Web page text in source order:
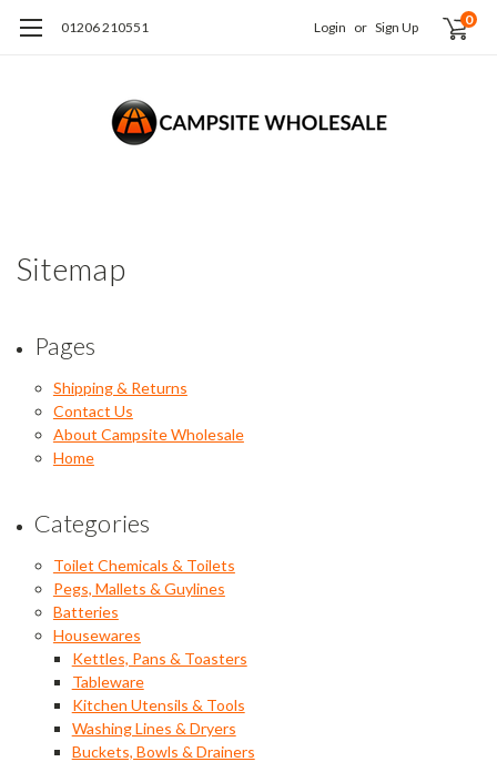
01206 210551 Login or Sign Up 0
Sitemap
Pages
Shipping & Returns
Contact Us
About Campsite Wholesale
Home
Categories
Toilet Chemicals & Toilets
Pegs, Mallets & Guylines
Batteries
Housewares
Kettles, Pans & Toasters
Tableware
Kitchen Utensils & Tools
Washing Lines & Dryers
Buckets, Bowls & Drainers